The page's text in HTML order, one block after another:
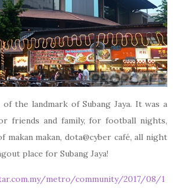
of the landmark of Subang Jaya. It was a
friends and family, for football nights,
makan, dota@cyber café, all night
place for Subang Jaya!
metro/community/2017/08/1